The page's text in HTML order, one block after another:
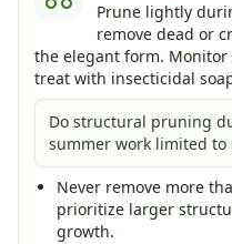
Prune lightly
remove dead or
the elegant form.
treat with insecticidal
Do structural pruning
summer work limited to
Never remove more
prioritize larger
growth.